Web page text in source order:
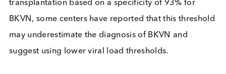
across hospitals and institutions. As clinical
WHO International standard, we will see an